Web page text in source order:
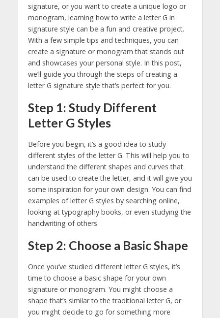
signature, or you want to create a unique logo or
monogram, learning how to write a letter G in
signature style can be a fun and creative project.
With a few simple tips and techniques, you can
create a signature or monogram that stands out
and showcases your personal style. In this post,
we’ll guide you through the steps of creating a
letter G signature style that’s perfect for you.
Step 1: Study Different
Letter G Styles
Before you begin, it’s a good idea to study
different styles of the letter G. This will help you to
understand the different shapes and curves that
can be used to create the letter, and it will give you
some inspiration for your own design. You can find
examples of letter G styles by searching online,
looking at typography books, or even studying the
handwriting of others.
Step 2: Choose a Basic Shape
Once you’ve studied different letter G styles, it’s
time to choose a basic shape for your own
signature or monogram. You might choose a
shape that’s similar to the traditional letter G, or
you might decide to go for something more